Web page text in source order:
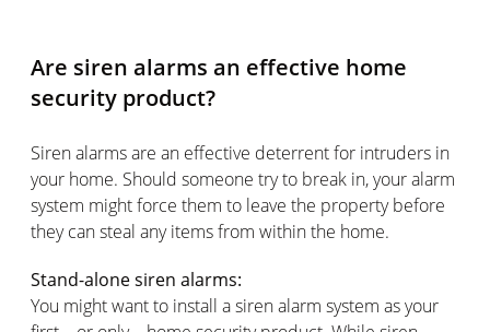
Are siren alarms an effective home
security product?
Siren alarms are an effective deterrent for intruders in
your home. Should someone try to break in, your alarm
system might force them to leave the property before
they can steal any items from within the home.
Stand-alone siren alarms:
You might want to install a siren alarm system as your